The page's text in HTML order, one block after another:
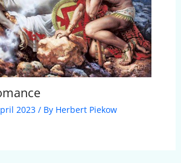
2023/ By Herbert Piekow